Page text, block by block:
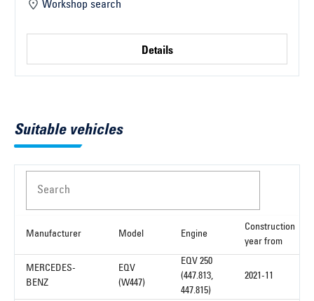
Workshop search
Details
Suitable vehicles
Search
Manufacturer Model Engine
Construction
year from
MERCEDES-
BENZ
EQV
(W447)
EQV 250
(447.813,
447.815)
2021-11